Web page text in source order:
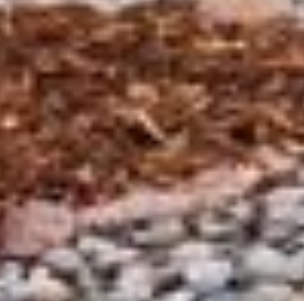
Tile, Wood
Wood
Level, Two
all kitchen appliances including
& dryer sets, shed w/ bar top and
Furniture and decor are negotiable.
up, Main